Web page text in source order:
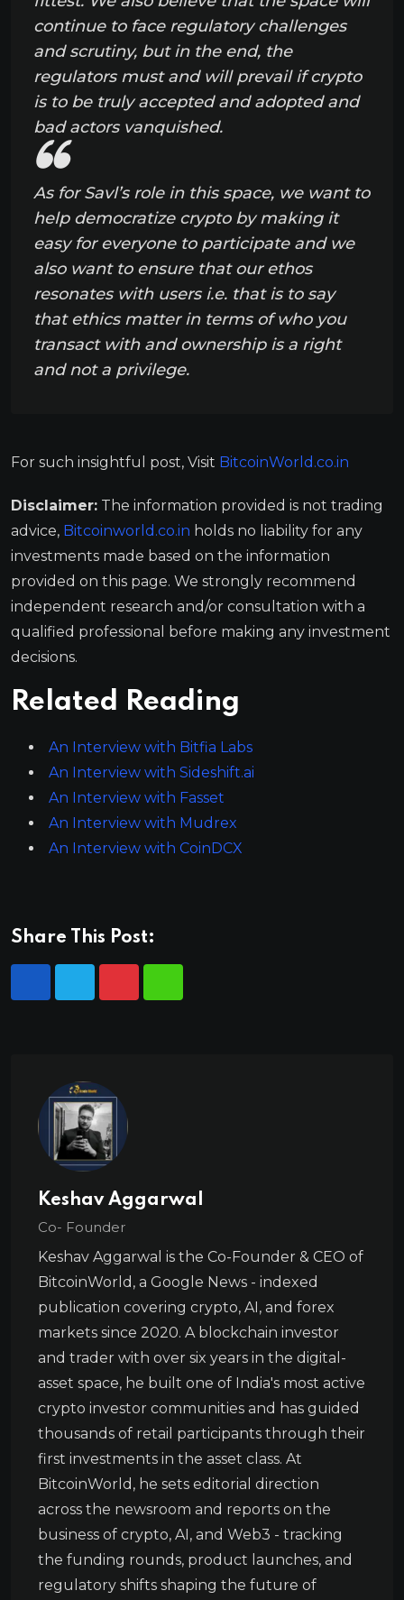
continue to face regulatory challenges
and scrutiny, but in the end, the
regulators must and will prevail if crypto
is to be truly accepted and adopted and
bad actors vanquished.
As for Savl’s role in this space, we want to
help democratize crypto by making it
easy for everyone to participate and we
also want to ensure that our ethos
resonates with users i.e. that is to say
that ethics matter in terms of who you
transact with and ownership is a right
and not a privilege.
For such insightful post, Visit BitcoinWorld.co.in
Disclaimer: The information provided is not trading
advice, Bitcoinworld.co.in holds no liability for any
investments made based on the information
provided on this page. We strongly recommend
independent research and/or consultation with a
qualified professional before making any investment
decisions.
Related Reading
An Interview with Bitfia Labs
An Interview with Sideshift.ai
An Interview with Fasset
An Interview with Mudrex
An Interview with CoinDCX
Share This Post:
Keshav Aggarwal
Co- Founder
Keshav Aggarwal is the Co-Founder & CEO of
BitcoinWorld, a Google News - indexed
publication covering crypto, AI, and forex
markets since 2020. A blockchain investor
and trader with over six years in the digital-
asset space, he built one of India's most active
crypto investor communities and has guided
thousands of retail participants through their
first investments in the asset class. At
BitcoinWorld, he sets editorial direction
across the newsroom and reports on the
business of crypto, AI, and Web3 - tracking
the funding rounds, product launches, and
regulatory shifts shaping the future of